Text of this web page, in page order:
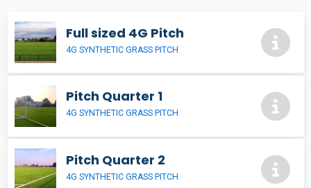
Full sized 4G Pitch
4G SYNTHETIC GRASS PITCH
Pitch Quarter 1
4G SYNTHETIC GRASS PITCH
Pitch Quarter 2
4G SYNTHETIC GRASS PITCH